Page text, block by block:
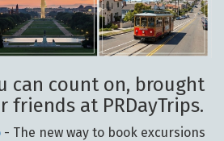
can count on, brought
friends at PRDayTrips.
- The new way to book excursions